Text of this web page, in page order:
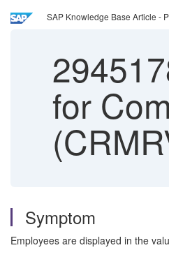
SAP Knowledge Base Article -
for
Symptom
Employees are displayed in the